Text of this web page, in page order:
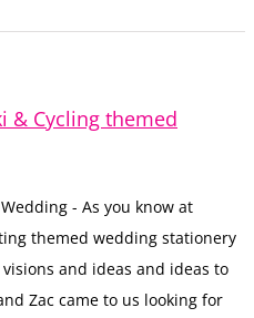
& Cycling themed
- As you know at
themed wedding stationery
and ideas and ideas to
Zac came to us looking for